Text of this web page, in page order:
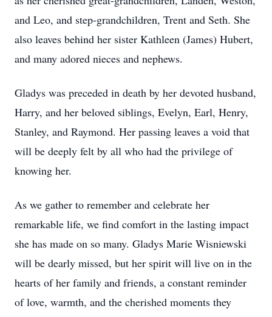
and Leo, and step-grandchildren, Trent and Seth. She
also leaves behind her sister Kathleen (James) Hubert,
and many adored nieces and nephews.
Gladys was preceded in death by her devoted husband,
Harry, and her beloved siblings, Evelyn, Earl, Henry,
Stanley, and Raymond. Her passing leaves a void that
will be deeply felt by all who had the privilege of
knowing her.
As we gather to remember and celebrate her
remarkable life, we find comfort in the lasting impact
she has made on so many. Gladys Marie Wisniewski
will be dearly missed, but her spirit will live on in the
hearts of her family and friends, a constant reminder
of love, warmth, and the cherished moments they